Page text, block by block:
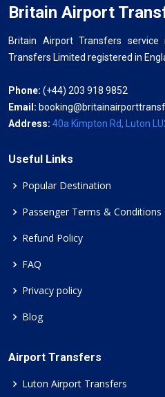
Britain Airport
Britain Airport Transfers
Transfers Limited registered in
Phone: (+44) 203 918 9852
Email:
Address: 40a Kimpton Rd, Luton
Useful Links
Popular Destination
Passenger Terms & Conditions
Refund Policy
FAQ
Privacy policy
Blog
Airport Transfers
Luton Airport Transfers